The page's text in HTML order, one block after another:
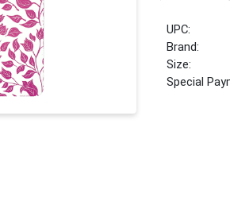
UPC:
Brand:
Size:
Special